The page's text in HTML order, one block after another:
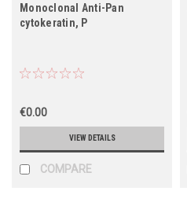
Monoclonal Anti-Pan
cytokeratin, P
€0.00
VIEW DETAILS
COMPARE